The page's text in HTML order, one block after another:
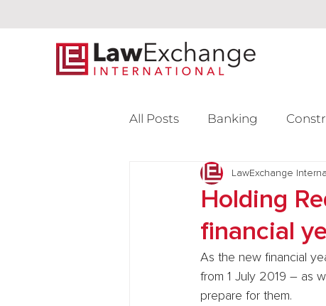
All Posts Banking
Intellectual Property
Venture Capital
Holding
financial
LawExchange
As the new financial
from 1 July 2019 – as
prepare for them.